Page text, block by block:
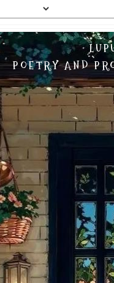
POETRY AND